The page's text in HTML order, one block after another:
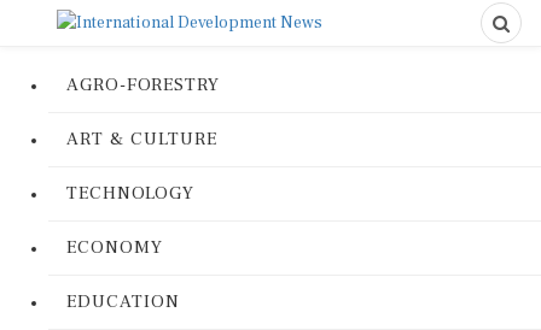
AGRO-FORESTRY
ART & CULTURE
TECHNOLOGY
ECONOMY
EDUCATION